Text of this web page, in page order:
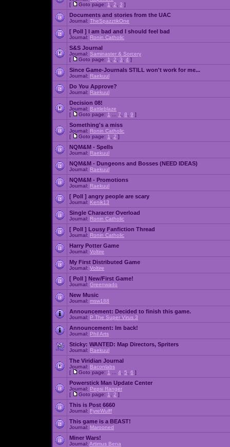
[
Goto page: 1 2 3 ]
Documents and stories from the UAC
Journal: TheSpazztikOne
[ Poll ] I am bad and I should feel bad
Journal: Ronin Catholic
S&S Journal
Journal: Saminaster & Sorcery
[
Goto page: 1 2 3 4 ]
Since Game-Journals STILL won't work for me...
Journal: Raekuul
Do You Approve?
Journal: Raekuul
Decision 08!
Journal: Battleblaze
[
Goto page: 1 7 8 9 ]
Something's a miss
Journal: Ronin Catholic
[
Goto page: 1 2 ]
NQM&M - Spells
Journal: Raekuul
NQM&M - Dungeons and Bosses (NEED IDEAS)
Journal: Raekuul
NQM&M - Promotions
Journal: Raekuul
[ Poll ] angry people are scary
Journal: Kenik13
Single Character Overload
Journal: Ronin Catholic
[ Poll ] Lousy Fanfiction Thread
Journal: Ronin Catholic
Harry Potter Game
Journal: Voltire
My First Distributed Game
Journal: Voltire
[ Poll ] New/First Game!
Journal: Greenwado
New Music
Journal: msw188
Announcement: Decided to finish this game.
Journal: P The Super Virus 3
Announcement: Im back!
Journal: Phil Arts
Sticky: WANTED: Map Directors, Spriters
Journal: Raekuul
The Viridian Journal
Journal: Baconlabs
[
Goto page: 1 4 5 6 ]
Powerstick Man Update Center
Journal: Pepsi Ranger
[
Goto page: 1 2 ]
This is Post 6660
Journal: FyreWulff
This game is a BEAST!
Journal: Marooned
Miner Wars!
Journal: Artimus Bena